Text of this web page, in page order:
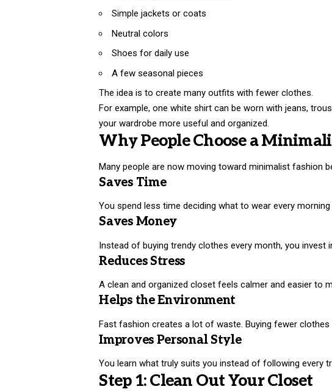
Simple jackets or coats
Neutral colors
Shoes for daily use
A few seasonal pieces
The idea is to create many outfits with fewer clothes.
For example, one white shirt can be worn with jeans,
your wardrobe more useful and organized.
Why People Choose a
Many people are now moving toward minimalist fashion
Saves Time
You spend less time deciding what to wear every
Saves Money
Instead of buying trendy clothes every month, you invest
Reduces Stress
A clean and organized closet feels calmer and easier to
Helps the Environment
Fast fashion creates a lot of waste. Buying fewer
Improves Personal Style
You learn what truly suits you instead of following every
Step 1: Clean Out Your Closet